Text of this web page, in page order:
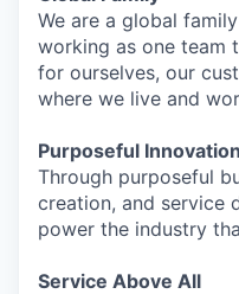
We are a global
working as one team
for ourselves, our
where we live and
Purposeful Innovation
Through purposeful
creation, and service
power the industry
Service Above All